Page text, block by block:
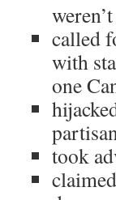
called
with
one
took